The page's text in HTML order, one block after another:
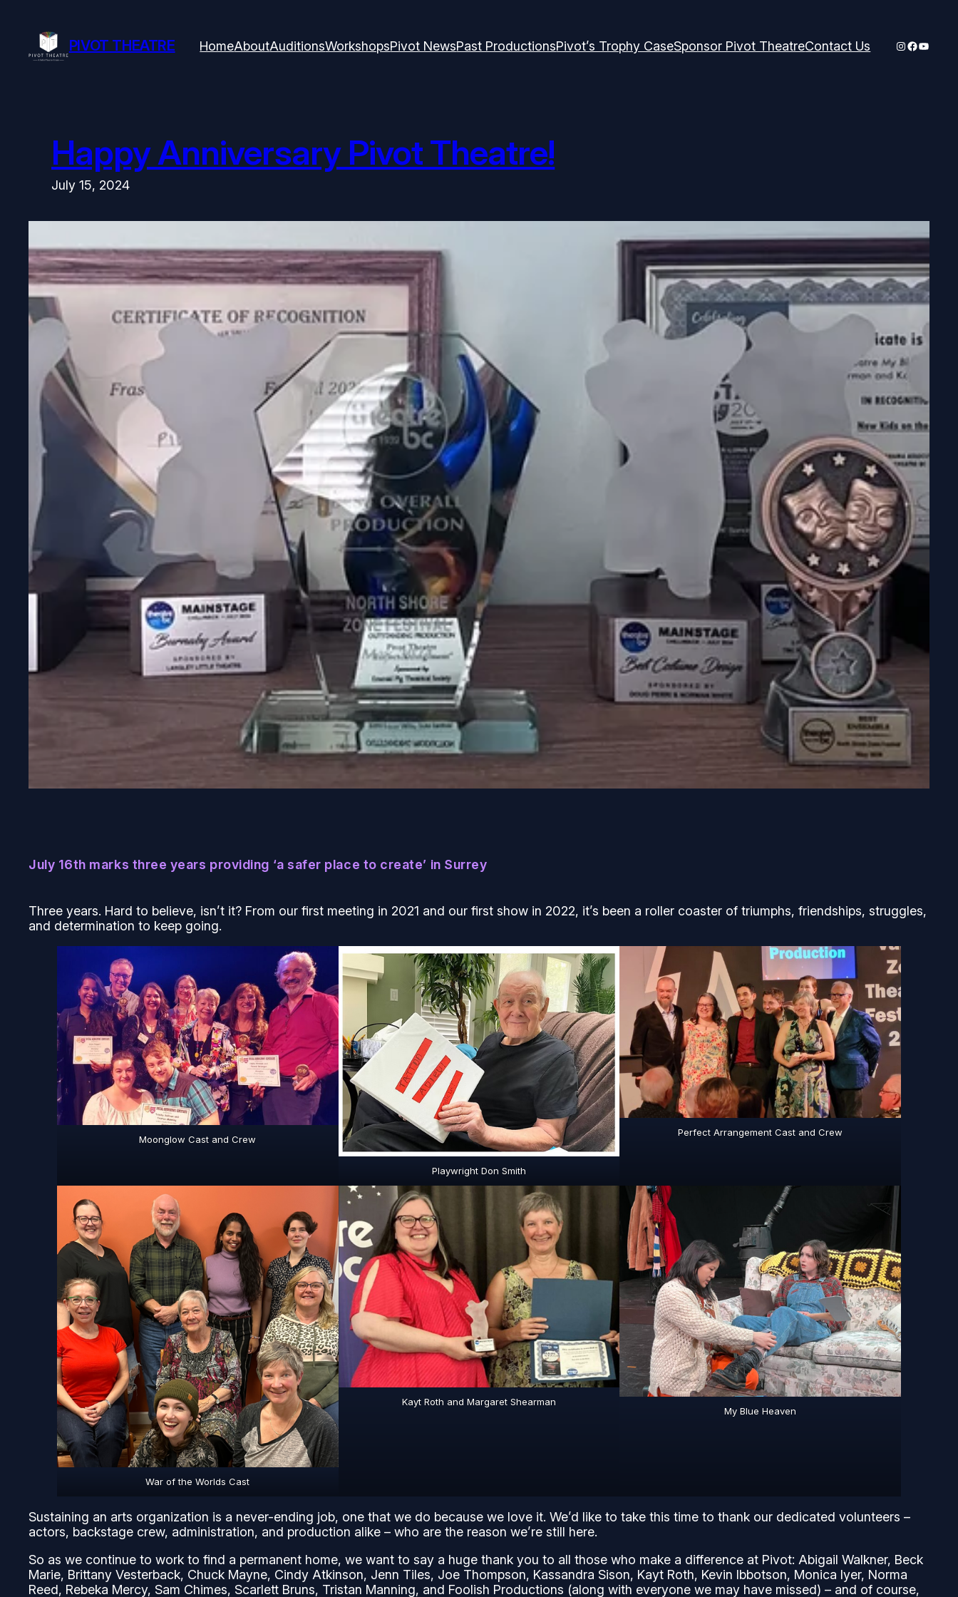
content
PIVOT THEATRE HomeAboutAuditionsWorkshopsPivot NewsPast ProductionsPivot’s Trophy CaseSponsor Pivot TheatreContact Us Instagram
Happy Anniversary Pivot Theatre!
July 15, 2024
July 16th marks three years providing ‘a safer place to create’ in Surrey
Three years. Hard to believe, isn’t it? From our first meeting in 2021 and our first show in 2022, it’s been a roller coaster of triumphs, friendships, struggles,
and determination to keep going.
Moonglow Cast and Crew
Playwright Don Smith
Perfect Arrangement Cast and Crew
War of the Worlds Cast
Kayt Roth and Margaret Shearman
My Blue Heaven
Sustaining an arts organization is a never-ending job, one that we do because we love it. We’d like to take this time to thank our dedicated volunteers –
actors, backstage crew, administration, and production alike – who are the reason we’re still here.
So as we continue to work to find a permanent home, we want to say a huge thank you to all those who make a difference at Pivot: Abigail Walkner, Beck
Marie, Brittany Vesterback, Chuck Mayne, Cindy Atkinson, Jenn Tiles, Joe Thompson, Kassandra Sison, Kayt Roth, Kevin Ibbotson, Monica Iyer, Norma
Reed, Rebeka Mercy, Sam Chimes, Scarlett Bruns, Tristan Manning, and Foolish Productions (along with everyone we may have missed) – and of course,